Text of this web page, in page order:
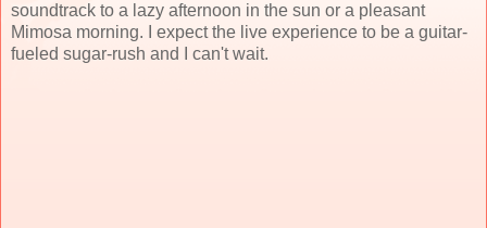
soundtrack to a lazy afternoon in the sun or a pleasant
Mimosa morning. I expect the live experience to be a guitar-
fueled sugar-rush and I can't wait.